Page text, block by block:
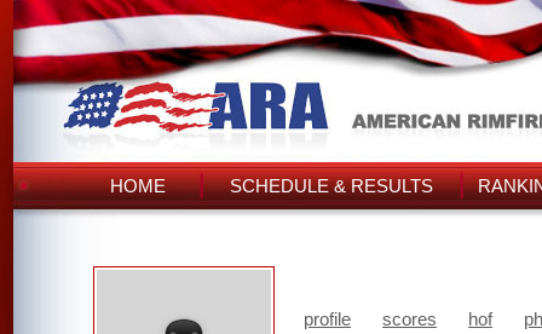
HOME SCHEDULE & RESULTS
profile scores hof